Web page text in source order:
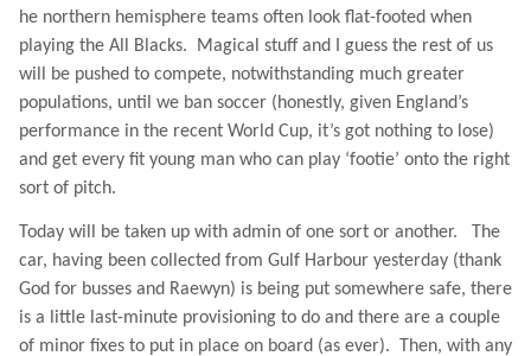
he northern hemisphere teams often look flat-footed when
playing the All Blacks.
Magical stuff and I guess the rest of us
will be pushed to compete, notwithstanding much greater
populations, until we ban soccer (honestly, given England’s
performance in the recent World Cup, it’s got nothing to lose)
and get every fit young man who can play ‘footie’ onto the right
sort of pitch.
Today will be taken up with admin of one sort or another.
The
car, having been collected from Gulf Harbour yesterday (thank
God for busses and Raewyn) is being put somewhere safe, there
is a little last-minute provisioning to do and there are a couple
of minor fixes to put in place on board (as ever).
Then, with any